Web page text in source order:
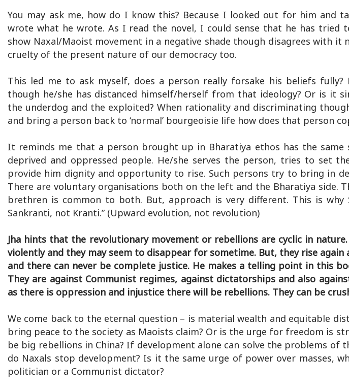
You may ask me, how do I know this? Because I looked out for him and
wrote what he wrote. As I read the novel, I could sense that he has tried
show Naxal/Maoist movement in a negative shade though disagrees with it
cruelty of the present nature of our democracy too.
This led me to ask myself, does a person really forsake his beliefs
though he/she has distanced himself/herself from that ideology? Or is it
the underdog and the exploited? When rationality and discriminating
and bring a person back to ‘normal’ bourgeoisie life how does that person
It reminds me that a person brought up in Bharatiya ethos has the same
deprived and oppressed people. He/she serves the person, tries to set
provide him dignity and opportunity to rise. Such persons try to bring in
There are voluntary organisations both on the left and the Bharatiya side.
brethren is common to both. But, approach is very different. This is why
Sankranti, not Kranti.” (Upward evolution, not revolution)
Jha hints that the revolutionary movement or rebellions are cyclic in
violently and they may seem to disappear for sometime. But, they rise again
and there can never be complete justice. He makes a telling point in this
They are against Communist regimes, against dictatorships and also
as there is oppression and injustice there will be rebellions. They can be
We come back to the eternal question – is material wealth and equitable
bring peace to the society as Maoists claim? Or is the urge for freedom is
be big rebellions in China? If development alone can solve the problems of
do Naxals stop development? Is it the same urge of power over masses,
politician or a Communist dictator?